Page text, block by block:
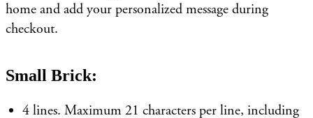
home and add your personalized message during
checkout.
Small Brick:
4 lines. Maximum 21 characters per line, including